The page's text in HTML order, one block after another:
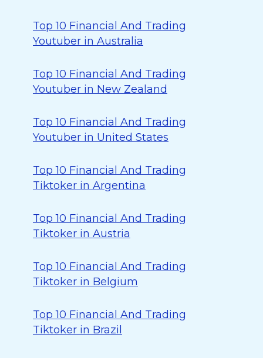
Top 10 Financial And Trading
Youtuber in Australia
Top 10 Financial And Trading
Youtuber in New Zealand
Top 10 Financial And Trading
Youtuber in United States
Top 10 Financial And Trading
Tiktoker in Argentina
Top 10 Financial And Trading
Tiktoker in Austria
Top 10 Financial And Trading
Tiktoker in Belgium
Top 10 Financial And Trading
Tiktoker in Brazil